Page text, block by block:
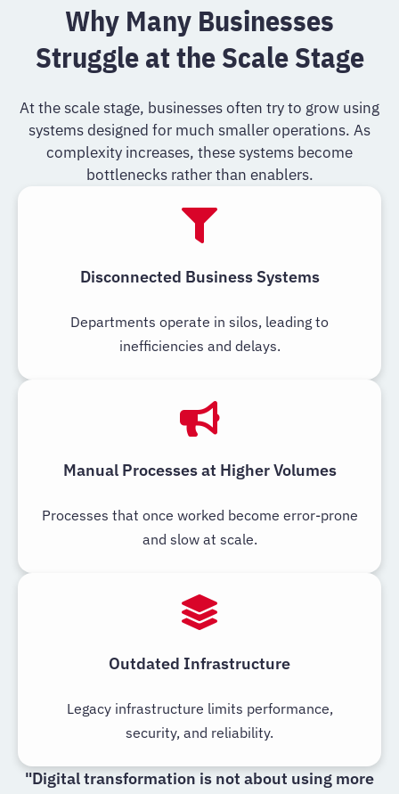
Why Many Businesses
Struggle at the Scale Stage
At the scale stage, businesses often try to grow using
systems designed for much smaller operations. As
complexity increases, these systems become
bottlenecks rather than enablers.
Disconnected Business Systems
Departments operate in silos, leading to
inefficiencies and delays.
Manual Processes at Higher Volumes
Processes that once worked become error-prone
and slow at scale.
Outdated Infrastructure
Legacy infrastructure limits performance,
security, and reliability.
"Digital transformation is not about using more